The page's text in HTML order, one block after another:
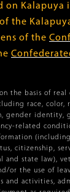
on Kalapuya
the
of the
the basis of real
race, color,
gender identity,
related
citizenship,
and state law),
or the use of
activities,